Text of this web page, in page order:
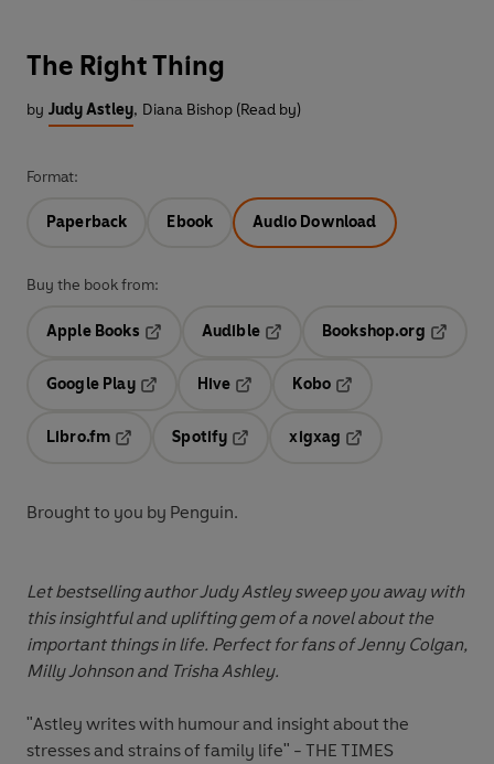
The Right Thing
by Judy Astley, Diana Bishop (Read by)
Format:
Paperback Ebook Audio Download
Buy the book from:
Apple Books
Audible
Opens in a new tab
Bookshop.org
Google Play
Hive
Kobo
Libro.fm
Opens in a new tab
Spotify
Opens in a new tab
xigxag
Brought to you by Penguin.
Let bestselling author Judy Astley sweep you away with
this insightful and uplifting gem of a novel about the
important things in life. Perfect for fans of Jenny Colgan,
Milly Johnson and Trisha Ashley.
"Astley writes with humour and insight about the
stresses and strains of family life" - THE TIMES